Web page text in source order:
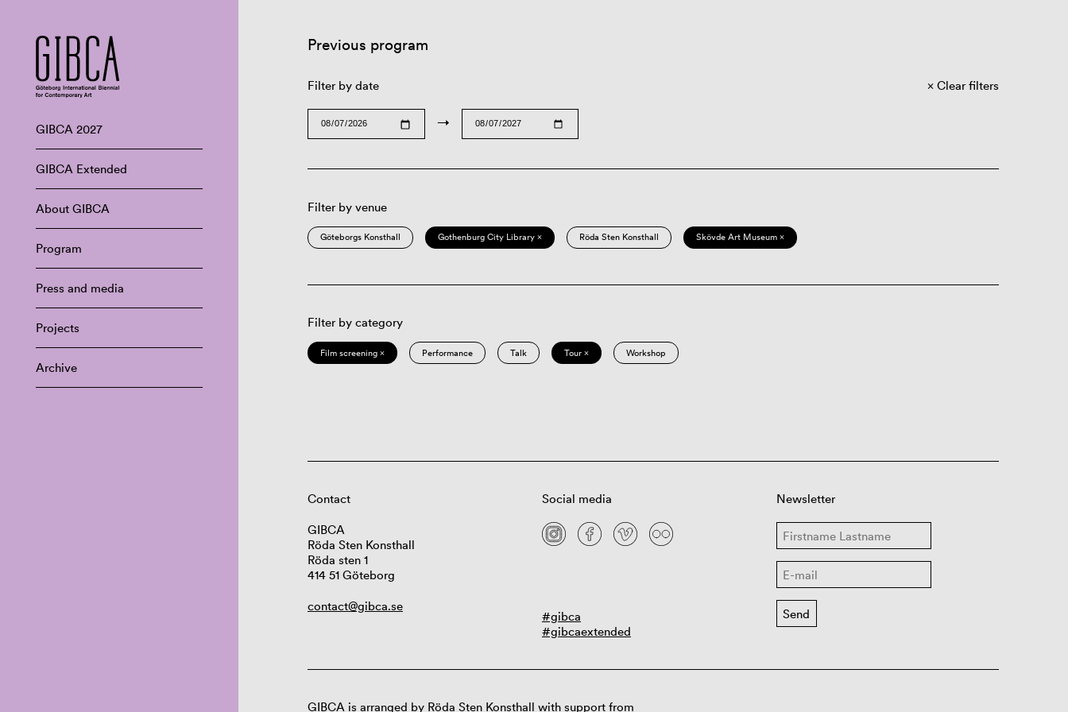
GIBCA 2027
GIBCA Extended
About GIBCA
Program
Press and media
Projects
Archive
Previous program
Filter by date
→
Clear filters
Filter by venue
Göteborgs Konsthall Gothenburg City Library × Röda Sten Konsthall Skövde Art Museum ×
Filter by category
Film screening × Performance Talk Tour × Workshop
Contact
GIBCA
Röda Sten Konsthall
Röda sten 1
414 51 Göteborg
contact@gibca.se
Social media
#gibca
#gibcaextended
Newsletter
GIBCA is arranged by Röda Sten Konsthall with support from